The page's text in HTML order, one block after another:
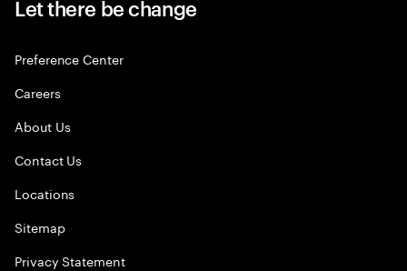
Let there be change
Preference Center
Careers
About Us
Contact Us
Locations
Sitemap
Privacy Statement